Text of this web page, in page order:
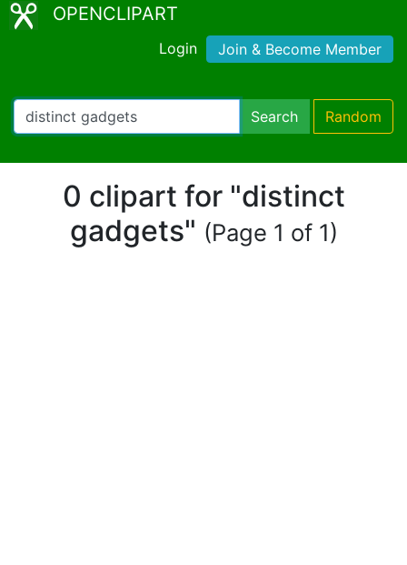
OPENCLIPART
Login Join & Become Member
Search Random
0 clipart for "distinct
gadgets" (Page 1 of 1)